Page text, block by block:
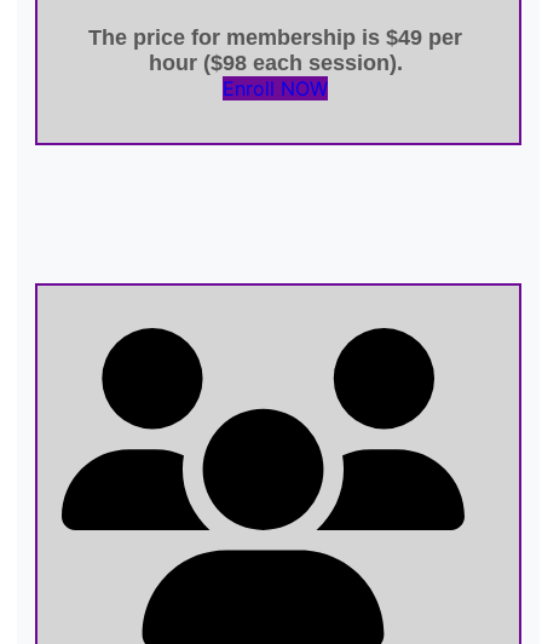
The price for membership is$49 per
hour ($98 each session).
Enroll NOW